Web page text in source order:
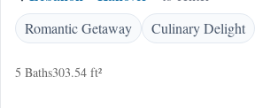
Romantic Getaway
Culinary Delight
5 Baths303.54 ft²